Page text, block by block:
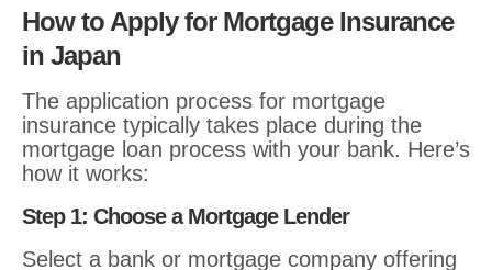
How to Apply for Mortgage Insurance
in Japan
The application process for mortgage
insurance typically takes place during the
mortgage loan process with your bank. Here’s
how it works:
Step 1: Choose a Mortgage Lender
Select a bank or mortgage company offering